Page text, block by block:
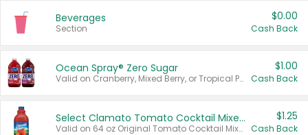
Beverages
Section
$0.00
Cash Back
Ocean Spray® Zero Sugar
Valid on Cranberry, Mixed Berry, or Tropical Punch Juice Drink, 64 oz.
$1.00
Cash Back
Select Clamato Tomato Cocktail Mixers
Valid on 64 oz Original Tomato Cocktail Mixer or Picante Tomato Cocktail Mixer.
$1.25
Cash Back